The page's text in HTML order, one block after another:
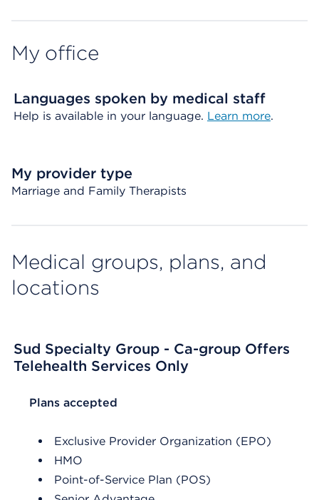
My office
Languages spoken by medical staff
Help is available in your language. Learn more.
My provider type
Marriage and Family Therapists
Medical groups, plans, and
locations
Sud Specialty Group - Ca-group Offers
Telehealth Services Only
List Header Plans accepted
Plans accepted
Exclusive Provider Organization (EPO)
HMO
Point-of-Service Plan (POS)